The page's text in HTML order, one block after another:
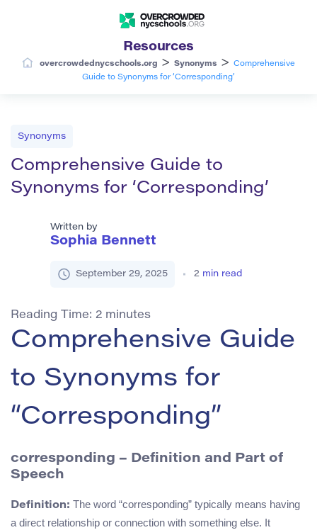
Resources
overcrowdednycschools.org > Synonyms >
Comprehensive
Guide to Synonyms for ‘Corresponding’
Synonyms
Comprehensive Guide to
Synonyms for ‘Corresponding’
Written by
Sophia Bennett
September 29, 2025 2 min read
Reading Time: 2 minutes
Comprehensive Guide
to Synonyms for
“Corresponding”
corresponding – Definition and Part of
Speech
Definition: The word “corresponding” typically means having
a direct relationship or connection with something else. It